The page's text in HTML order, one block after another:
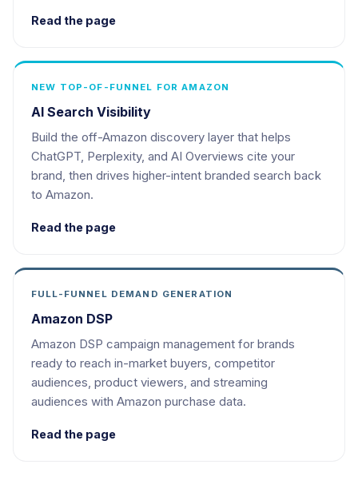
Read the page
NEW TOP-OF-FUNNEL FOR AMAZON
AI Search Visibility
Build the off-Amazon discovery layer that helps
ChatGPT, Perplexity, and AI Overviews cite your
brand, then drives higher-intent branded search back
to Amazon.
Read the page
FULL-FUNNEL DEMAND GENERATION
Amazon DSP
Amazon DSP campaign management for brands
ready to reach in-market buyers, competitor
audiences, product viewers, and streaming
audiences with Amazon purchase data.
Read the page